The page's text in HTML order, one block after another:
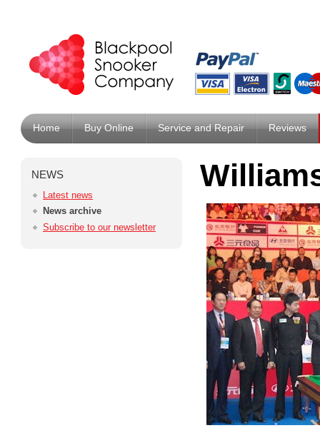
Home Buy Online Service and Repair Reviews
NEWS
Latest news
News archive
Subscribe to our newsletter